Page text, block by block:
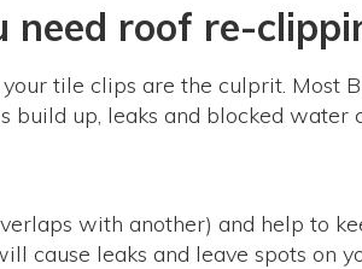
need roof re-
your tile clips are the culprit. Most
up, leaks and blocked water
with another) and help to
cause leaks and leave spots on